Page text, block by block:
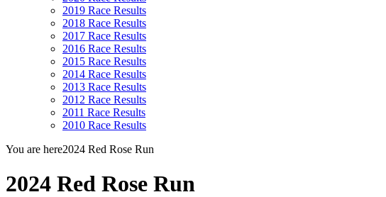
2019 Race Results
2018 Race Results
2017 Race Results
2016 Race Results
2015 Race Results
2014 Race Results
2013 Race Results
2012 Race Results
2011 Race Results
2010 Race Results
You are here2024 Red Rose Run
2024 Red Rose Run